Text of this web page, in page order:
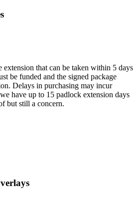
extension that can be taken within 5 days
be funded and the signed package
Delays in purchasing may incur
have up to 15 padlock extension days
but still a concern.